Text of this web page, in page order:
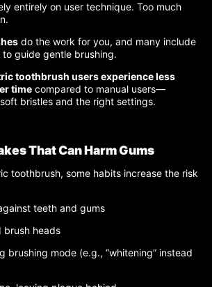
entirely on user technique. Too much
do the work for you, and many include
guide gentle brushing.
toothbrush users experience less
time compared to manual users—
bristles and the right settings.
That Can Harm Gums
toothbrush, some habits increase the risk
teeth and gums
brush heads
brushing mode (e.g., “whitening” instead